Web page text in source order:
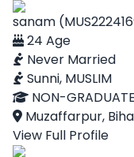
sanam
24 Age
Never Married
Sunni, MUSLIM
NON-GRADUATE
Muzaffarpur,
View Full Profile